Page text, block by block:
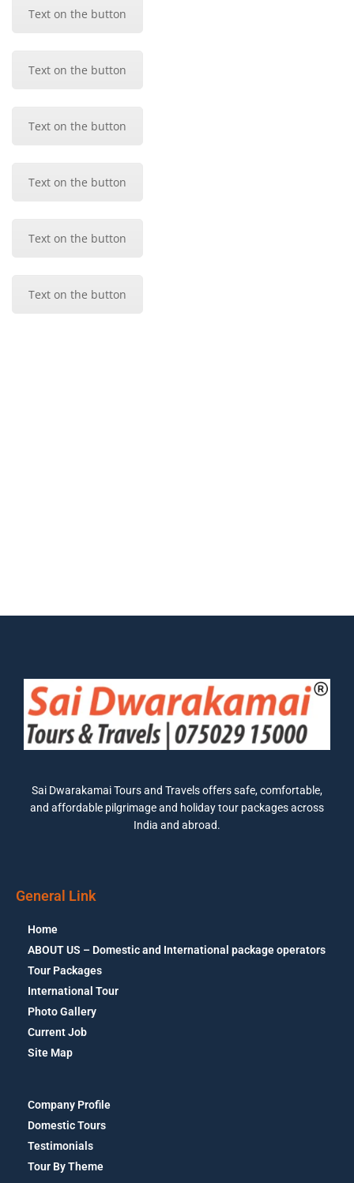
Text on the button
Text on the button
Text on the button
Text on the button
Text on the button
Text on the button
Sai Dwarakamai Tours and Travels offers safe, comfortable,
and affordable pilgrimage and holiday tour packages across
India and abroad.
General Link
Home
ABOUT US – Domestic and International package operators
Tour Packages
International Tour
Photo Gallery
Current Job
Site Map
Company Profile
Domestic Tours
Testimonials
Tour By Theme